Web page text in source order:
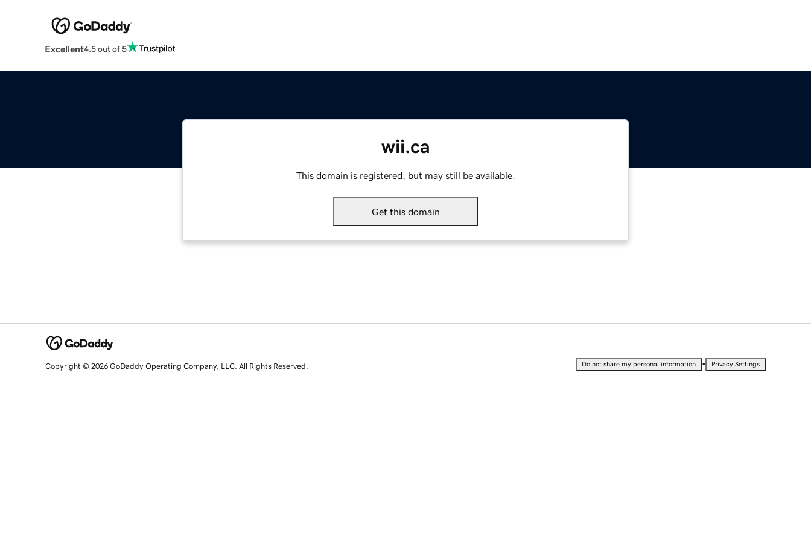
Excellent4.5 out of 5
wii.ca
This domain is registered, but may still be available.
Get this domain
Copyright © 2026 GoDaddy Operating Company, LLC. All Rights Reserved. Do not share my personal information • Privacy Settings